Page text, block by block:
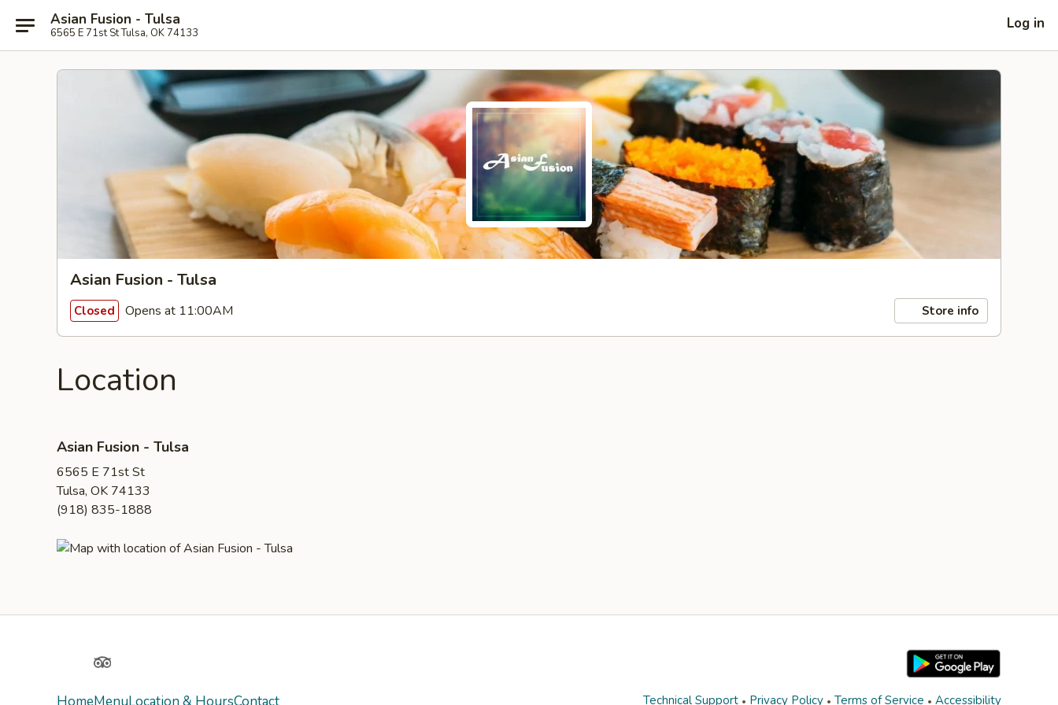
Asian Fusion - Tulsa
6565 E 71st St Tulsa, OK 74133
Log in
Asian Fusion - Tulsa
Closed Opens at 11:00AM Store info
Location
Asian Fusion - Tulsa
6565 E 71st St
Tulsa, OK 74133
(918) 835-1888
TripAdvisor
Technical Support Privacy Policy Terms of Service Accessibility